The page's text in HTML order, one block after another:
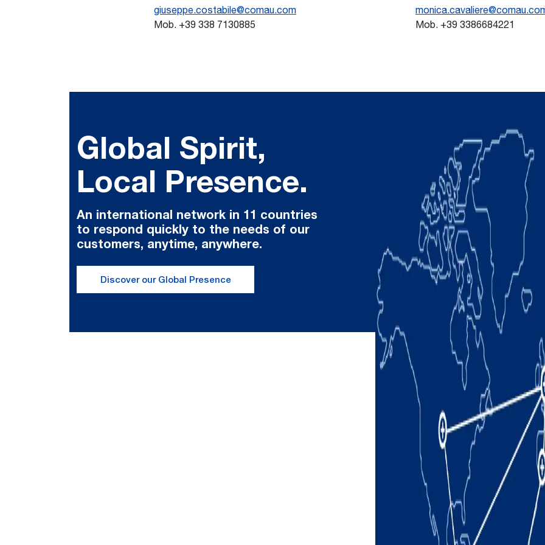
giuseppe.costabile@comau.com
Mob. +39 338 7130885
Mob. +39 3386684221
Global Spirit,
Local Presence.
An international network in 11 countries
to respond quickly to the needs of our
customers, anytime, anywhere.
Discover our Global Presence